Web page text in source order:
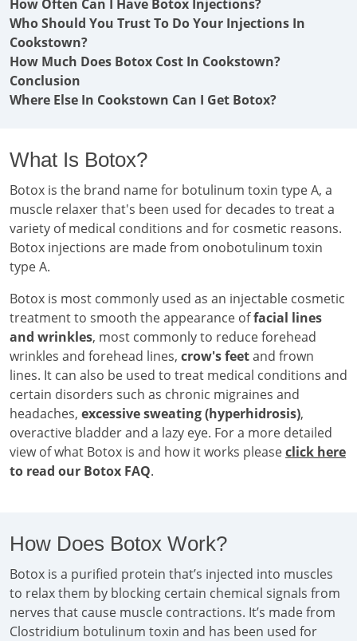
How Often Can I Have Botox Injections?
Who Should You Trust To Do Your Injections In
Cookstown?
How Much Does Botox Cost In Cookstown?
Conclusion
Where Else In Cookstown Can I Get Botox?
What Is Botox?
Botox is the brand name for botulinum toxin type A, a
muscle relaxer that's been used for decades to treat a
variety of medical conditions and for cosmetic reasons.
Botox injections are made from onobotulinum toxin
type A.
Botox is most commonly used as an injectable cosmetic
treatment to smooth the appearance offacial lines
and wrinkles, most commonly to reduce forehead
wrinkles and forehead lines, crow's feetand frown
lines. It can also be used to treat medical conditions and
certain disorders such as chronic migraines and
headaches, excessive sweating (hyperhidrosis),
overactive bladder and a lazy eye. For a more detailed
view of what Botox is and how it works pleaseclick here
to read our Botox FAQ.
How Does Botox Work?
Botox is a purified protein that’s injected into muscles
to relax them by blocking certain chemical signals from
nerves that cause muscle contractions. It’s made from
Clostridium botulinum toxin and has been used for